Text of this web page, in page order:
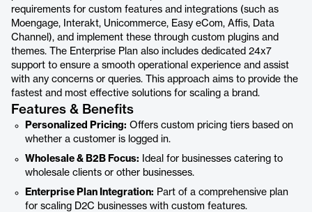
requirements for custom features and integrations (such as
Moengage, Interakt, Unicommerce, Easy eCom, Affis, Data
Channel), and implement these through custom plugins and
themes. The Enterprise Plan also includes dedicated 24x7
support to ensure a smooth operational experience and assist
with any concerns or queries. This approach aims to provide the
fastest and most effective solutions for scaling a brand.
Features & Benefits
Personalized Pricing: Offers custom pricing tiers based on
whether a customer is logged in.
Wholesale & B2B Focus: Ideal for businesses catering to
wholesale clients or other businesses.
Enterprise Plan Integration: Part of a comprehensive plan
for scaling D2C businesses with custom features.